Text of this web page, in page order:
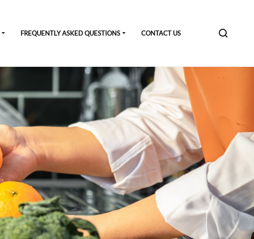
FREQUENTLY ASKED QUESTIONS CONTACT US